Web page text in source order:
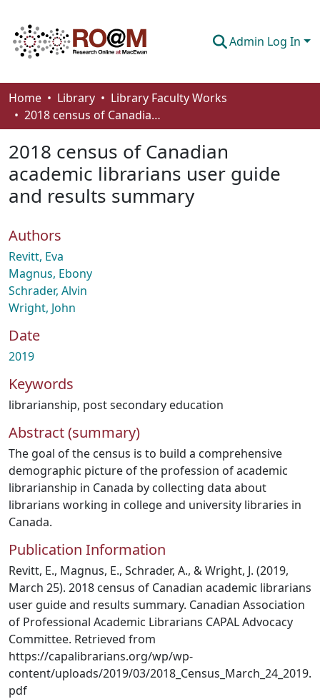
Admin Log In
Communities & Collections
Browse
Statistics
About
Home Library
Library Faculty Works
2018 census of Canadian academic librarians user guide and results summary
2018 census of Canadian
academic librarians user guide
and results summary
Authors
Revitt, Eva
Magnus, Ebony
Schrader, Alvin
Wright, John
Date
2019
Keywords
librarianship, post secondary education
Abstract (summary)
The goal of the census is to build a comprehensive
demographic picture of the profession of academic
librarianship in Canada by collecting data about
librarians working in college and university libraries in
Canada.
Publication Information
Revitt, E., Magnus, E., Schrader, A., & Wright, J. (2019,
March 25). 2018 census of Canadian academic librarians
user guide and results summary. Canadian Association
of Professional Academic Librarians CAPAL Advocacy
Committee. Retrieved from
https://capalibrarians.org/wp/wp-
content/uploads/2019/03/2018_Census_March_24_2019.
pdf